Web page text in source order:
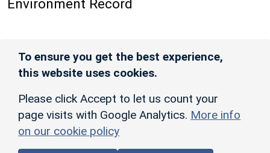
Environment Record
To ensure you get the best experience,
this website uses cookies.
Please click Accept to let us count your
page visits with Google Analytics. More info
on our cookie policy